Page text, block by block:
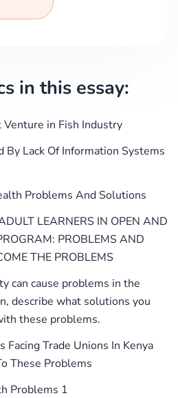
in this essay:
Venture in Fish Industry
By Lack Of Information Systems
Problems And Solutions
LEARNERS IN OPEN AND
PROBLEMS AND
THE PROBLEMS
can cause problems in the
describe what solutions you
these problems.
Trade Unions In Kenya
These Problems
Problems 1